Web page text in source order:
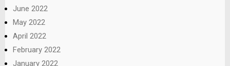
June 2022
May 2022
April 2022
February 2022
January 2022